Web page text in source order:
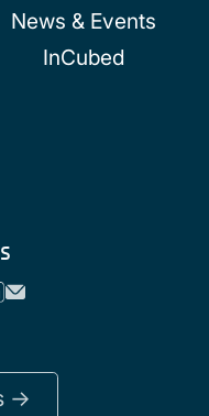
News & Events
InCubed
->